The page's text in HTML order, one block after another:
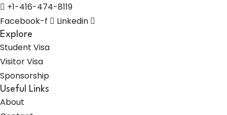
+1-416-474-8119
Facebook-f
Linkedin
Explore
Student Visa
Visitor Visa
Sponsorship
Useful Links
About